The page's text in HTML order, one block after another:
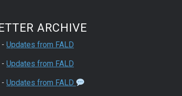
ARCHIVE
Updates from FALD
Updates from FALD
Updates from FALD